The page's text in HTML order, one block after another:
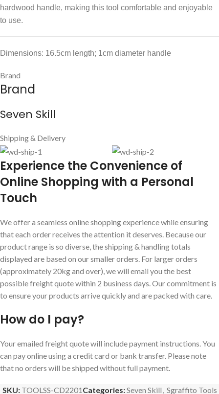
hardwood handle, making this tool comfortable and enjoyable
to use.
Dimensions: 16.5cm length; 1cm diameter handle
Brand
Brand
Seven Skill
Shipping & Delivery
Experience the Convenience of
Online Shopping with a Personal
Touch
We offer a seamless online shopping experience while ensuring
that each order receives the attention it deserves. Because our
product range is so diverse, the shipping & handling totals
displayed are based on our smaller orders. For larger orders
(approximately 20kg and over), we will email you the best
possible freight quote within 2 business days. Our commitment is
to ensure your products arrive quickly and are packed with care.
How do I pay?
Your emailed freight quote will include payment instructions. You
can pay online using a credit card or bank transfer. Please note
that no orders will be shipped without full payment.
SKU: TOOLSS-CD2201Categories:Seven Skill , Sgraffito Tools